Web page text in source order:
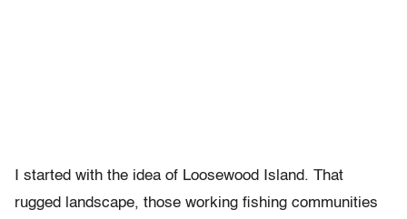
I started with the idea of Loosewood Island. That
rugged landscape, those working fishing communities